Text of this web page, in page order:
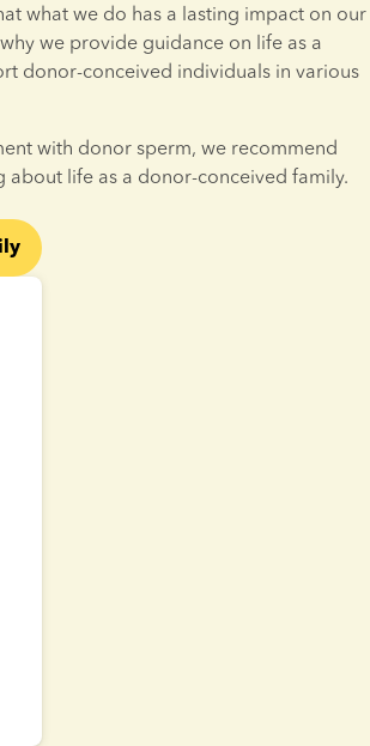
what we do has a lasting impact on our
we provide guidance on life as a
donor-conceived individuals in various
with donor sperm, we recommend
life as a donor-conceived family.